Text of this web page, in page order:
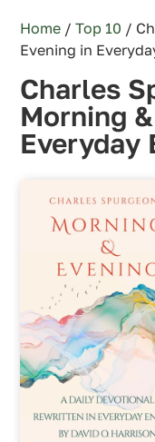
Home /Top 10 /
Evening in
Charles
Morning
Everyday